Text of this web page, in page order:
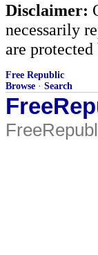
Disclaimer:
necessarily
are
Free Republic
Browse · Search